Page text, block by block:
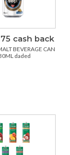
cash back
BEVERAGE CAN
daded